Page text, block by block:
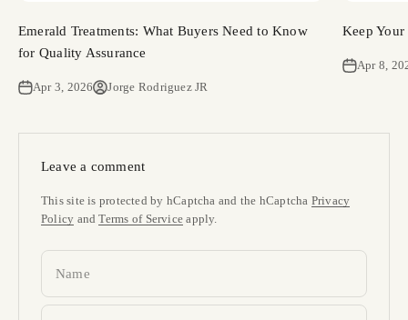
Emerald Treatments: What Buyers Need to Know
for Quality Assurance
Apr 3, 2026 Jorge Rodriguez JR
Keep
Apr 8,
Leave a comment
This site is protected by hCaptcha and the hCaptcha Privacy
Policy andTerms of Service apply.
Name